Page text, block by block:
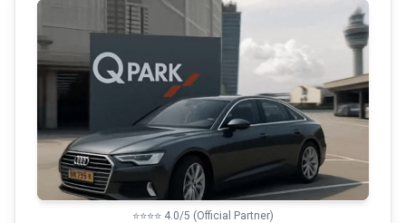
⭐⭐⭐⭐ 4.0/5 (Official Partner)